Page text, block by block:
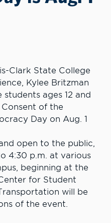
Clark State College
Kylee Britzman
ages 12 and
of the
Day on Aug. 1
open to the public,
4:30 p.m. at various
beginning at the
for Student
will be
of the event.